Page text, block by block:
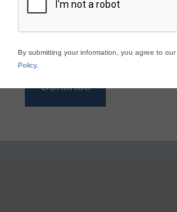
By submitting your information, you agree to our
Policy.